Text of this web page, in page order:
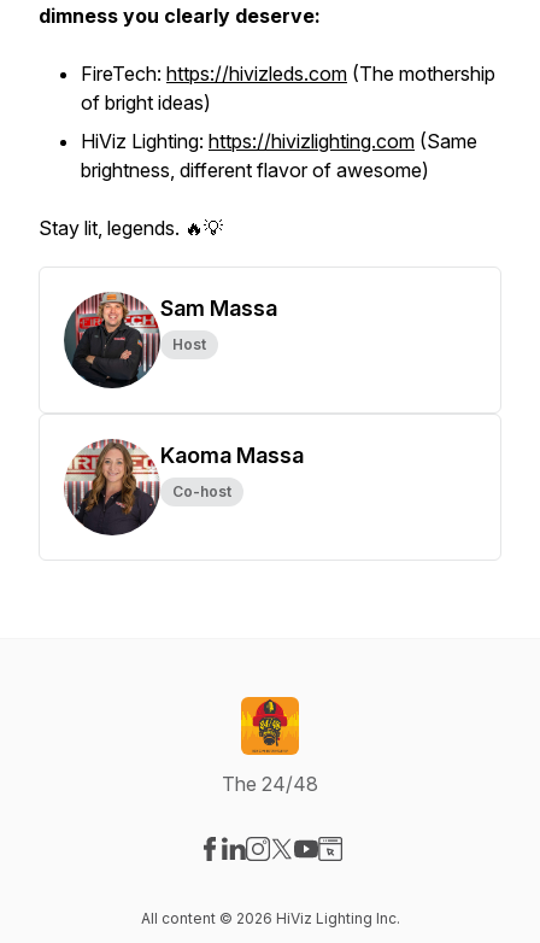
dimness you clearly deserve:
FireTech: https://hivizleds.com (The mothership
of bright ideas)
HiViz Lighting: https://hivizlighting.com (Same
brightness, different flavor of awesome)
Stay lit, legends. 🔥💡
Sam Massa
Host
Kaoma Massa
Co-host
The 24/48
All content © 2026 HiViz Lighting Inc.